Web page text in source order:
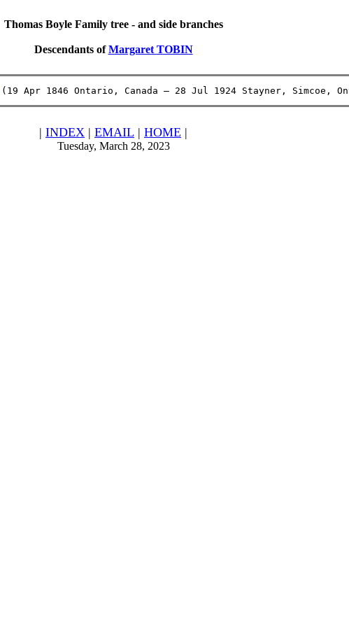
Thomas Boyle Family tree - and side branches
Descendants ofMargaret TOBIN
(19 Apr 1846 Ontario, Canada – 28 Jul 1924 Stayner,
| INDEX | EMAIL | HOME |
Tuesday, March 28, 2023